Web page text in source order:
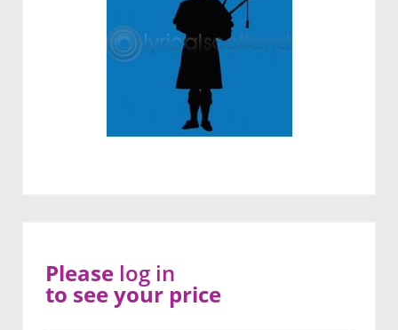
Please log in
to see your price